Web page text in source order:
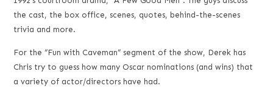
the cast, the box office, scenes, quotes, behind-the-scenes
trivia and more.
For the “Fun with Caveman” segment of the show, Derek has
Chris try to guess how many Oscar nominations (and wins) that
a variety of actor/directors have had.